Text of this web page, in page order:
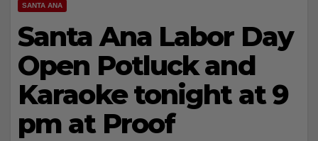
SANTA ANA
Santa Ana Labor Day
Open Potluck and
Karaoke tonight at 9
pm at Proof